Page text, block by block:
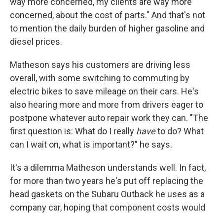
concerned, about the cost of parts." And that's not
to mention the daily burden of higher gasoline and
diesel prices.
Matheson says his customers are driving less
overall, with some switching to commuting by
electric bikes to save mileage on their cars. He's
also hearing more and more from drivers eager to
postpone whatever auto repair work they can. "The
first question is: What do I really haveto do? What
can I wait on, what is important?" he says.
It's a dilemma Matheson understands well. In fact,
for more than two years he's put off replacing the
head gaskets on the Subaru Outback he uses as a
company car, hoping that component costs would